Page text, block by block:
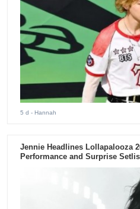
5 d - Hannah
Jennie Headlines Lollapalooza
Performance and Surprise